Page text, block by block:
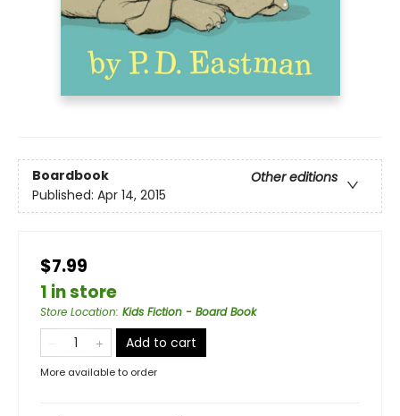
Boardbook
Other editions
Published: Apr 14, 2015
$7.99
1 in store
Store Location: Kids Fiction - Board Book
Add to cart
More available to order